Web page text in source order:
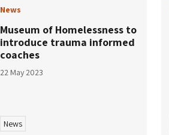
News
Museum of Homelessness to
introduce trauma informed
coaches
22 May 2023
News